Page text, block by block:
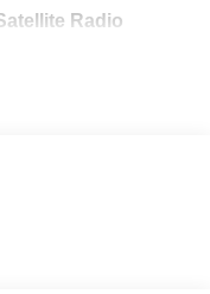
Radio